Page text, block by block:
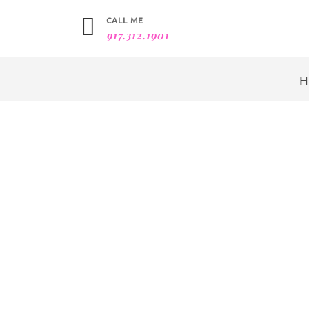
CALL ME
917.312.1901